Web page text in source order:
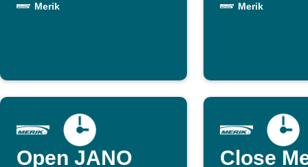
Merik Merik
Open JANO
Close